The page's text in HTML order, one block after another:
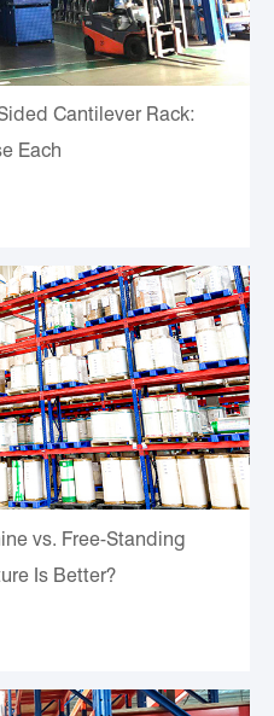
Cantilever Rack:
Each
vs. Free-Standing
Is Better?